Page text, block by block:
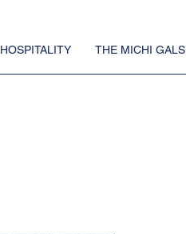
HOSPITALITY THE MICHI GALS